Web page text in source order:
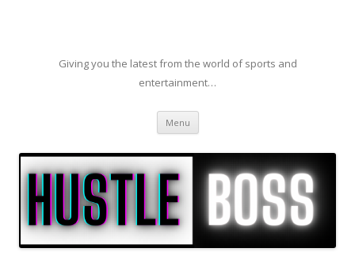
Giving you the latest from the world of sports and
entertainment…
Menu Skip to content